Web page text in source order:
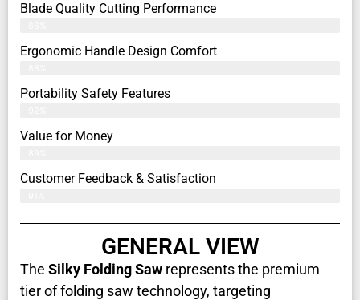
Blade Quality Cutting Performance
Ergonomic Handle Design Comfort
Portability Safety Features
Value for Money
Customer Feedback & Satisfaction​
GENERAL VIEW
The Silky Folding Saw represents the premium
tier of folding saw technology, targeting